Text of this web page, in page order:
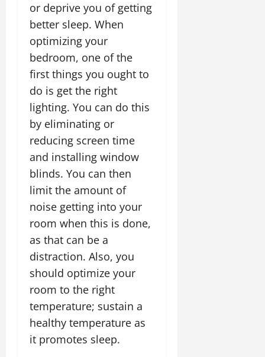
or deprive you of getting
better sleep. When
optimizing your
bedroom, one of the
first things you ought to
do is get the right
lighting. You can do this
by eliminating or
reducing screen time
and installing window
blinds. You can then
limit the amount of
noise getting into your
room when this is done,
as that can be a
distraction. Also, you
should optimize your
room to the right
temperature; sustain a
healthy temperature as
it promotes sleep.